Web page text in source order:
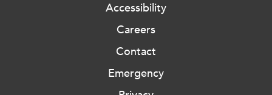
Accessibility
Careers
Contact
Emergency